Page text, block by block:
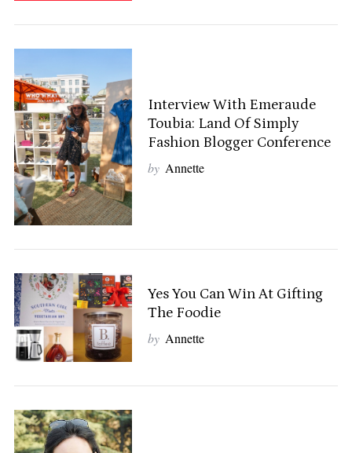
Interview With Emeraude
Toubia: Land Of Simply
Fashion Blogger Conference
by Annette
Yes You Can Win At Gifting
The Foodie
by Annette